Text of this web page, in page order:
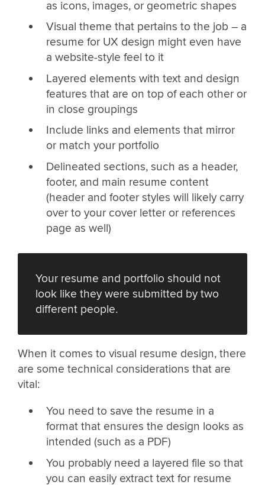
as icons, images, or geometric shapes
Visual theme that pertains to the job – a
resume for UX design might even have
a website-style feel to it
Layered elements with text and design
features that are on top of each other or
in close groupings
Include links and elements that mirror
or match your portfolio
Delineated sections, such as a header,
footer, and main resume content
(header and footer styles will likely carry
over to your cover letter or references
page as well)
Your resume and portfolio should not
look like they were submitted by two
different people.
When it comes to visual resume design, there
are some technical considerations that are
vital:
You need to save the resume in a
format that ensures the design looks as
intended (such as a PDF)
You probably need a layered file so that
you can easily extract text for resume